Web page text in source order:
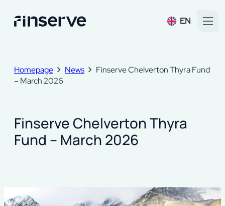
EN
Homepage News
Finserve Chelverton Thyra Fund
– March 2026
Finserve Chelverton Thyra
Fund – March 2026